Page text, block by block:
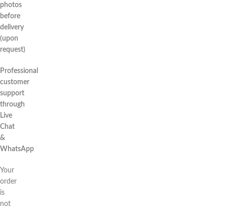
photos
before
delivery
(upon
request)
Professional
customer
support
through
Live
Chat
&
WhatsApp
Your
order
is
not